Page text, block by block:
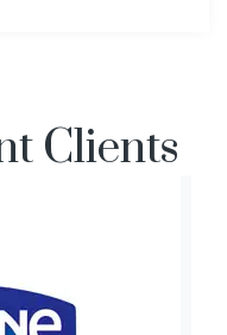
Clients